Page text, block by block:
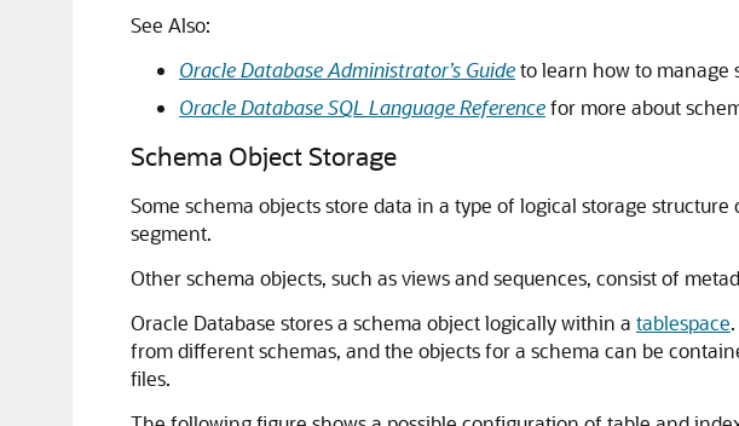
See Also:
Oracle Database Administrator’s Guideto learn how to manage
Oracle Database SQL Language Referencefor more about
Schema Object Storage
Some schema objects store data in a type of logical storage structure
segment.
Other schema objects, such as views and sequences, consist of
Oracle Database stores a schema object logically within a tablespace
from different schemas, and the objects for a schema can be
files.